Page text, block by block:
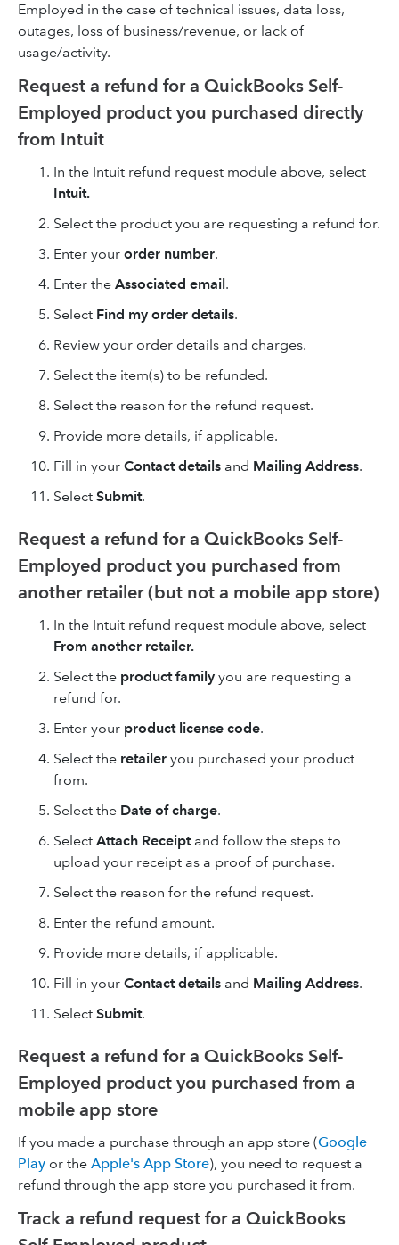
Employed in the case of technical issues, data loss,
outages, loss of business/revenue, or lack of
usage/activity.
Request a refund for a QuickBooks Self-
Employed product you purchased directly
from Intuit
In the Intuit refund request module above, select
Intuit.
Select the product you are requesting a refund for.
Enter your order number.
Enter the Associated email.
Select Find my order details.
Review your order details and charges.
Select the item(s) to be refunded.
Select the reason for the refund request.
Provide more details, if applicable.
Fill in your Contact details and Mailing Address.
Select Submit.
Request a refund for a QuickBooks Self-
Employed product you purchased from
another retailer (but not a mobile app store)
In the Intuit refund request module above, select
From another retailer.
Select the product family you are requesting a
refund for.
Enter your product license code.
Select the retailer you purchased your product
from.
Select the Date of charge.
Select Attach Receiptand follow the steps to
upload your receipt as a proof of purchase.
Select the reason for the refund request.
Enter the refund amount.
Provide more details, if applicable.
Fill in your Contact details and Mailing Address.
Select Submit.
Request a refund for a QuickBooks Self-
Employed product you purchased from a
mobile app store
If you made a purchase through an app store (Google
Play or the Apple's App Store), you need to request a
refund through the app store you purchased it from.
Track a refund request for a QuickBooks